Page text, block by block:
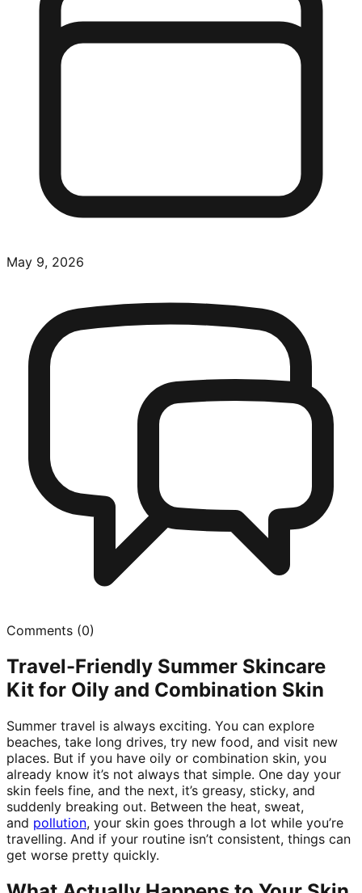
May 9, 2026
Comments (0)
Travel-Friendly Summer Skincare
Kit for Oily and Combination Skin
Summer travel is always exciting. You can explore
beaches, take long drives, try new food, and visit new
places. But if you have oily or combination skin, you
already know it’s not always that simple. One day your
skin feels fine, and the next, it’s greasy, sticky, and
suddenly breaking out. Between the heat, sweat,
and pollution, your skin goes through a lot while you’re
travelling. And if your routine isn’t consistent, things can
get worse pretty quickly.